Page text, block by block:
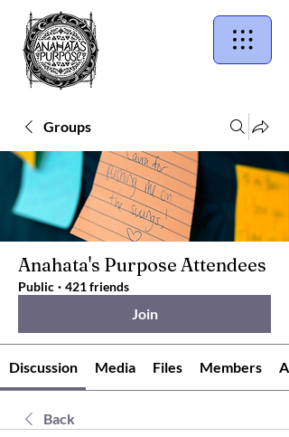
Groups
Anahata's Purpose Attendees
Public · 421 friends
Join
Discussion Media Files Members
Back